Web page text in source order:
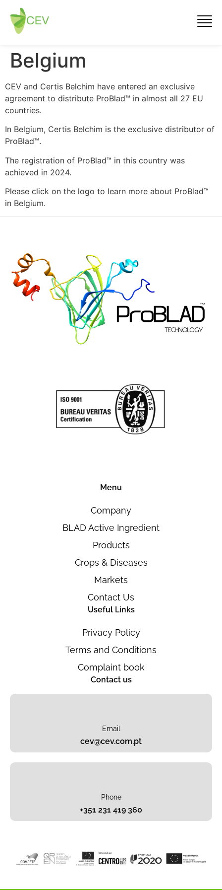
Belgium
CEV and Certis Belchim have entered an exclusive
agreement to distribute ProBlad™ in almost all 27 EU
countries.
In Belgium, Certis Belchim is the exclusive distributor of
ProBlad™.
The registration of ProBlad™ in this country was
achieved in 2024.
Please click on the logo to learn more about ProBlad™
in Belgium.
Menu
Company
BLAD Active Ingredient
Products
Crops & Diseases
Markets
Contact Us
Useful Links
Privacy Policy
Terms and Conditions
Complaint book
Contact us
Email
cev@cev.com.pt
Phone
+351 231 419 360